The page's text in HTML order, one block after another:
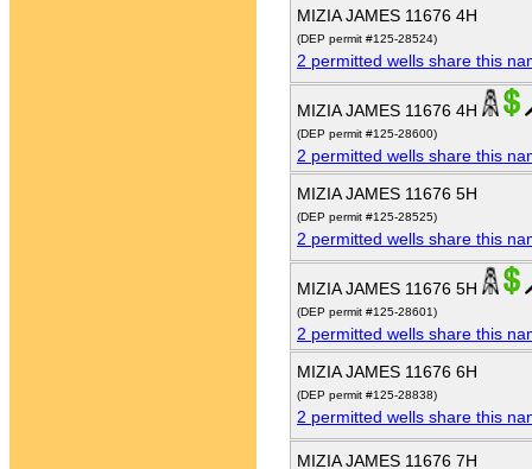
MIZIA JAMES 11676 4H
(DEP permit #125-28524)
2 permitted wells share this
MIZIA JAMES 11676 4H
(DEP permit #125-28600)
2 permitted wells share this
MIZIA JAMES 11676 5H
(DEP permit #125-28525)
2 permitted wells share this
MIZIA JAMES 11676 5H
(DEP permit #125-28601)
2 permitted wells share this
MIZIA JAMES 11676 6H
(DEP permit #125-28838)
2 permitted wells share this
MIZIA JAMES 11676 7H